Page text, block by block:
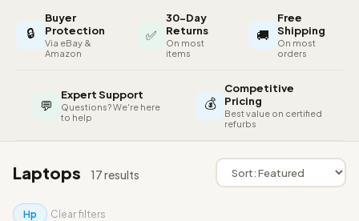
🔒
Buyer
Protection
Via eBay &
Amazon
✅
30-Day
Returns
On most
items
🚚
Free
Shipping
On most
orders
💬
Expert Support
Questions? We're here
to help
💰
Competitive
Pricing
Best value on certified
refurbs
Laptops 17 results
Hp Clear filters